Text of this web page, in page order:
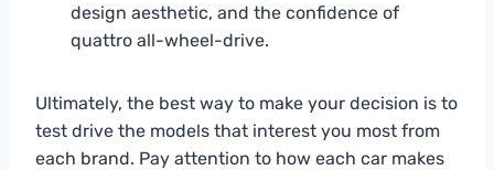
design aesthetic, and the confidence of
quattro all-wheel-drive.
Ultimately, the best way to make your decision is to
test drive the models that interest you most from
each brand. Pay attention to how each car makes